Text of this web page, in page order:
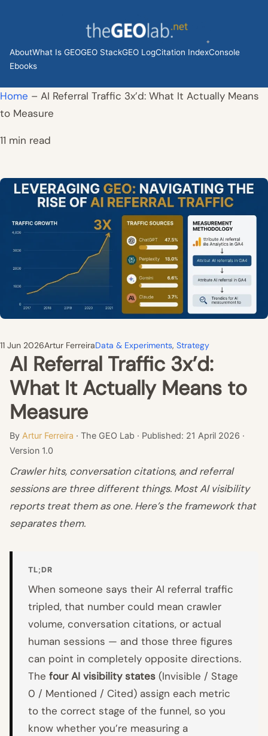
AboutWhat Is GEOGEO StackGEO LogCitation IndexConsole
Ebooks
Home – AI Referral Traffic 3x’d: What It Actually Means
to Measure
11 min read
11 Jun 2026Artur FerreiraData & Experiments, Strategy
AI Referral Traffic 3x’d:
What It Actually Means to
Measure
By Artur Ferreira · The GEO Lab · Published: 21 April 2026 ·
Version 1.0
Crawler hits, conversation citations, and referral
sessions are three different things. Most AI visibility
reports treat them as one. Here’s the framework that
separates them.
TL;DR
When someone says their AI referral traffic
tripled, that number could mean crawler
volume, conversation citations, or actual
human sessions — and those three figures
can point in completely opposite directions.
The four AI visibility states(Invisible / Stage
0 / Mentioned / Cited) assign each metric
to the correct stage of the funnel, so you
know whether you’re measuring a